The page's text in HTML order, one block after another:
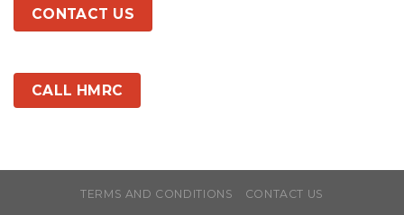
CONTACT US
CALL HMRC
TERMS AND CONDITIONS CONTACT US